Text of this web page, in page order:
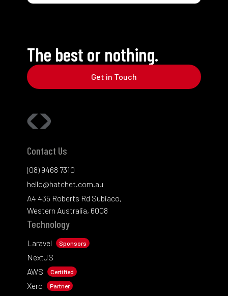
The best or nothing.
Get in Touch
Contact Us
(08) 9468 7310
hello@hatchet.com.au
A4 435 Roberts Rd Subiaco,
Western Australia, 6008
Technology
Laravel Sponsors
NextJS
AWS
Certified
Xero Partner